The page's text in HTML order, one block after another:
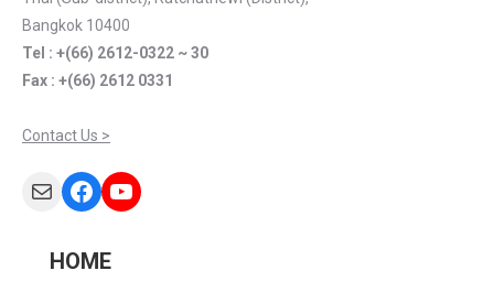
Bangkok 10400
Tel : +(66) 2612-0322 ~ 30
Fax : +(66) 2612 0331
Contact Us >
Mail Facebook YouTube
HOME